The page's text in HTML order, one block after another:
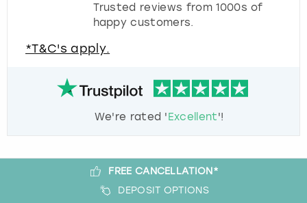
Trusted reviews from 1000s of
happy customers.
*T&C's apply.
We're rated ' Excellent'!
FREE CANCELLATION*
DEPOSIT OPTIONS